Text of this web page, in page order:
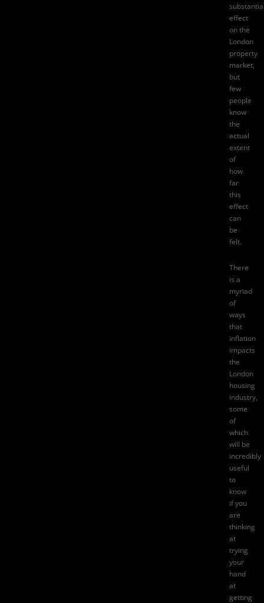
effect
on the
London
property
market,
but
few
people
know
the
actual
extent
of
how
far
this
effect
can
be
felt.
There
is a
myriad
of
ways
that
inflation
impacts
the
London
housing
industry,
some
of
which
will be
incredibly
useful
to
know
if you
are
thinking
at
trying
your
hand
at
getting